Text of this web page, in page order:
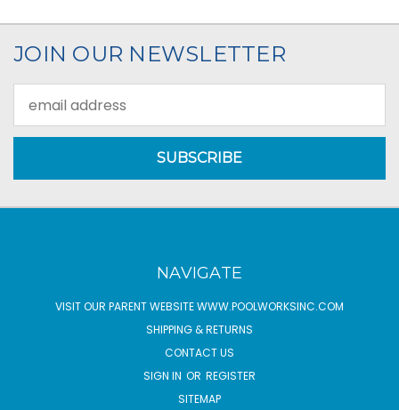
JOIN OUR NEWSLETTER
Address
NAVIGATE
VISIT OUR PARENT WEBSITE WWW.POOLWORKSINC.COM
SHIPPING & RETURNS
CONTACT US
SIGN IN OR REGISTER
SITEMAP